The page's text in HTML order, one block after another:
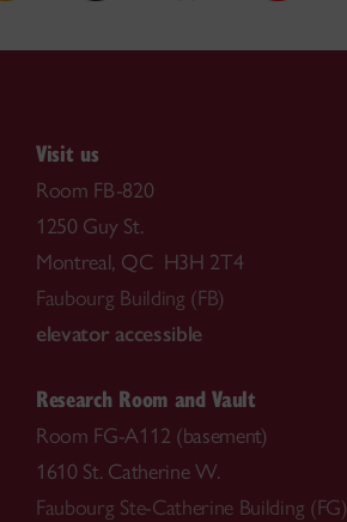
Visit us
Room FB-820
1250 Guy St.
Montreal, QC H3H 2T4
Faubourg Building (FB)
elevator accessible
Research Room and Vault
Room FG-A112 (basement)
1610 St. Catherine W.
Faubourg Ste-Catherine Building (FG)